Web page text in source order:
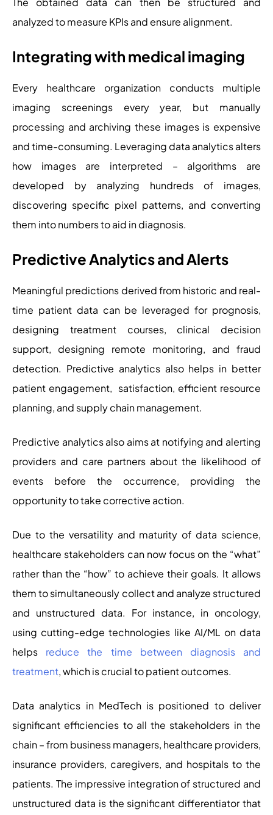
analyzed to measure KPIs and ensure alignment.
Integrating with medical imaging
Every healthcare organization conducts multiple
imaging screenings every year, but manually
processing and archiving these images is expensive
and time-consuming. Leveraging data analytics alters
how images are interpreted – algorithms are
developed by analyzing hundreds of images,
discovering specific pixel patterns, and converting
them into numbers to aid in diagnosis.
Predictive Analytics and Alerts
Meaningful predictions derived from historic and real-
time patient data can be leveraged for prognosis,
designing treatment courses, clinical decision
support, designing remote monitoring, and fraud
detection. Predictive analytics also helps in better
patient engagement, satisfaction, efficient resource
planning, and supply chain management.
Predictive analytics also aims at notifying and alerting
providers and care partners about the likelihood of
events before the occurrence, providing the
opportunity to take corrective action.
Due to the versatility and maturity of data science,
healthcare stakeholders can now focus on the “what”
rather than the “how” to achieve their goals. It allows
them to simultaneously collect and analyze structured
and unstructured data. For instance, in oncology,
using cutting-edge technologies like AI/ML on data
helps reduce the time between diagnosis and
treatment, which is crucial to patient outcomes.
Data analytics in MedTech is positioned to deliver
significant efficiencies to all the stakeholders in the
chain – from business managers, healthcare providers,
insurance providers, caregivers, and hospitals to the
patients. The impressive integration of structured and
unstructured data is the significant differentiator that